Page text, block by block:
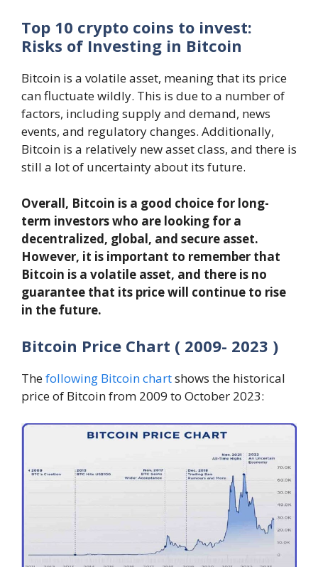
Top 10 crypto coins to invest:
Risks of Investing in Bitcoin
Bitcoin is a volatile asset, meaning that its price
can fluctuate wildly. This is due to a number of
factors, including supply and demand, news
events, and regulatory changes. Additionally,
Bitcoin is a relatively new asset class, and there is
still a lot of uncertainty about its future.
Overall, Bitcoin is a good choice for long-
term investors who are looking for a
decentralized, global, and secure asset.
However, it is important to remember that
Bitcoin is a volatile asset, and there is no
guarantee that its price will continue to rise
in the future.
Bitcoin Price Chart ( 2009- 2023 )
Thefollowing Bitcoin chartshows the historical
price of Bitcoin from 2009 to October 2023: